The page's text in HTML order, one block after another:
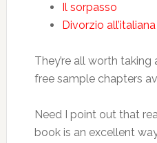
Il sorpasso
Divorzio all’italiana
They’re all worth
free sample chapters
Need I point out that
book is an excellent